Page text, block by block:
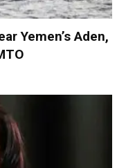
Yemen’s Aden,